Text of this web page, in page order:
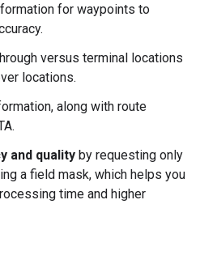
for waypoints to
versus terminal locations
locations.
along with route
and quality by requesting only
a field mask, which helps you
time and higher